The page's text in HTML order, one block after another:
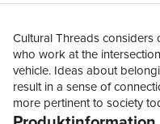
Cultural Threads
who work at the
vehicle. Ideas about
result in a sense of
more pertinent to society
of history – often